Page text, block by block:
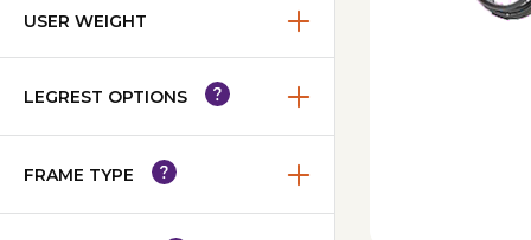
USER WEIGHT
LEGREST OPTIONS
FRAME TYPE